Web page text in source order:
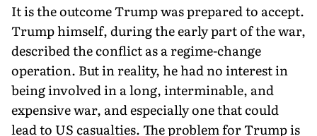
It is the outcome Trump was prepared to accept.
Trump himself, during the early part of the war,
described the conflict as a regime-change
operation. But in reality, he had no interest in
being involved in a long, interminable, and
expensive war, and especially one that could
lead to US casualties. The problem for Trump is